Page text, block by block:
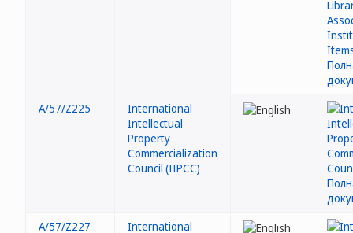
A/57/Z225
International
Intellectual
Property
Commercialization
Council (IIPCC)
A/57/Z227
International